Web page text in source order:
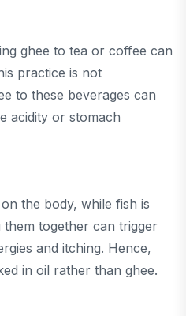
ghee to tea or coffee can
practice is not
to these beverages can
acidity or stomach
the body, while fish is
them together can trigger
and itching. Hence,
in oil rather than ghee.